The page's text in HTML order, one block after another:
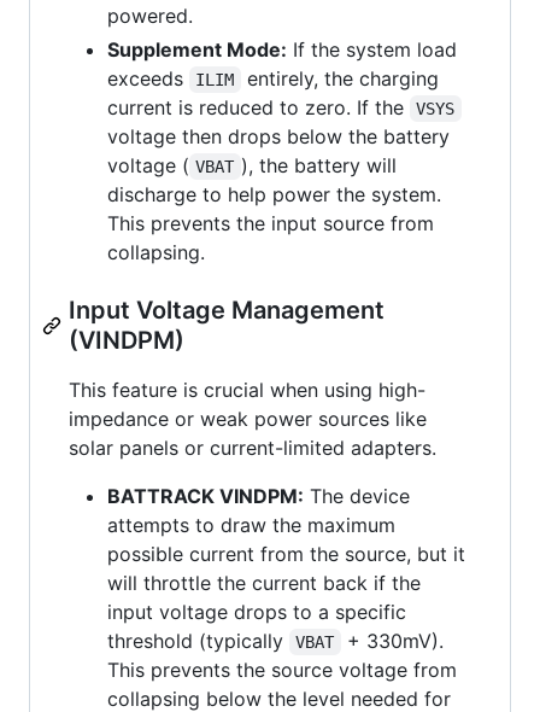
powered.
Supplement Mode: If the system load
exceeds
ILIM
entirely, the charging
current is reduced to zero. If the
VSYS
voltage then drops below the battery
voltage ( VBAT ), the battery will
discharge to help power the system.
This prevents the input source from
collapsing.
Input Voltage Management
(VINDPM)
This feature is crucial when using high-
impedance or weak power sources like
solar panels or current-limited adapters.
BATTRACK VINDPM: The device
attempts to draw the maximum
possible current from the source, but it
will throttle the current back if the
input voltage drops to a specific
threshold (typically
VBAT
+ 330mV).
This prevents the source voltage from
collapsing below the level needed for